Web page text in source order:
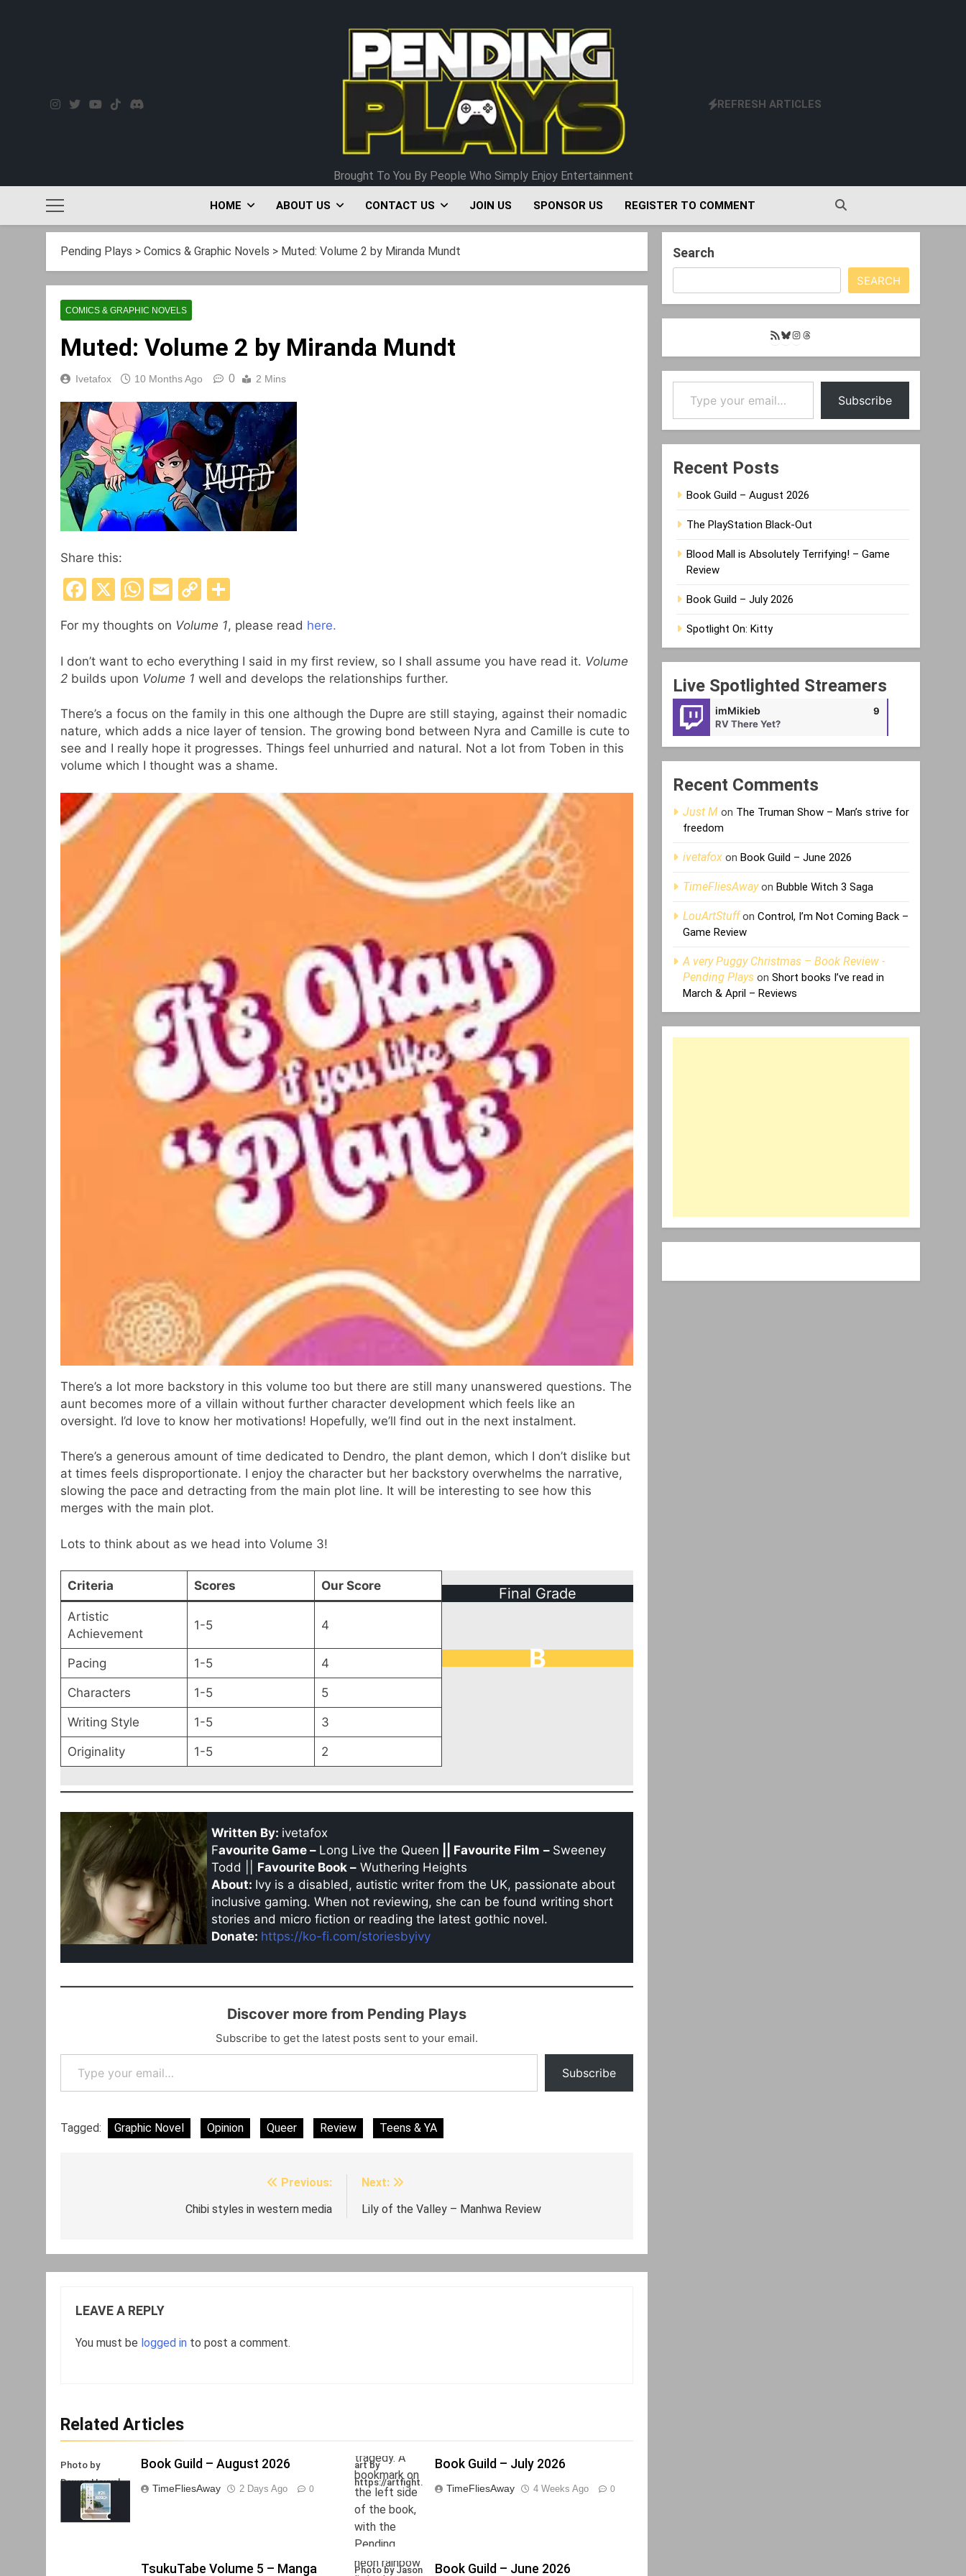
Pending Plays
Brought To You By People Who Simply Enjoy Entertainment
REFRESH ARTICLES
HOME ABOUT US CONTACT US JOIN US SPONSOR US REGISTER TO COMMENT
Pending Plays > Comics & Graphic Novels > Muted: Volume 2 by Miranda Mundt
COMICS & GRAPHIC NOVELS
Muted: Volume 2 by Miranda Mundt
Ivetafox 10 Months Ago 0 2 Mins
Share this:
Facebook
X WhatsApp
Email
Copy
For my thoughts on Volume 1, please read here.
I don’t want to echo everything I said in my first review, so I shall assume you have read it. Volume
2 builds upon Volume 1 well and develops the relationships further.
There’s a focus on the family in this one although the Dupre are still staying, against their nomadic
nature, which adds a nice layer of tension. The growing bond between Nyra and Camille is cute to
see and I really hope it progresses. Things feel unhurried and natural. Not a lot from Toben in this
volume which I thought was a shame.
There’s a lot more backstory in this volume too but there are still many unanswered questions. The
aunt becomes more of a villain without further character development which feels like an
oversight. I’d love to know her motivations! Hopefully, we’ll find out in the next instalment.
There’s a generous amount of time dedicated to Dendro, the plant demon, which I don’t dislike but
at times feels disproportionate. I enjoy the character but her backstory overwhelms the narrative,
slowing the pace and detracting from the main plot line. It will be interesting to see how this
merges with the main plot.
Lots to think about as we head into Volume 3!
Criteria Scores Our Score
Artistic
Achievement
1-5 4
Pacing 1-5 4
Characters 1-5 5
Writing Style 1-5 3
Originality 1-5 2
Final Grade
B
Written By: ivetafox
Favourite Game – Long Live the Queen || Favourite Film – Sweeney
Todd || Favourite Book – Wuthering Heights
About: Ivy is a disabled, autistic writer from the UK, passionate about
inclusive gaming. When not reviewing, she can be found writing short
stories and micro fiction or reading the latest gothic novel.
Donate: https://ko-fi.com/storiesbyivy
Discover more from Pending Plays
Subscribe to get the latest posts sent to your email.
Type your email…
Subscribe
Tagged: Graphic Novel Opinion Queer Review Teens & YA
Previous:
Chibi styles in western media
Next:
Lily of the Valley – Manhwa Review
LEAVE A REPLY
You must be logged in to post a comment.
Related Articles
Photo by
Rowan Heuvel
Book Guild – August 2026
TimeFliesAway 2 Days Ago 0
art by
https://artfight.net/~Axel
Book Guild – July 2026
TimeFliesAway 4 Weeks Ago 0
TsukuTabe Volume 5 – Manga Photo by Jason Book Guild – June 2026
Search
SEARCH
RSSBluesky
Instagram
Type your email…
Subscribe
Recent Posts
Book Guild – August 2026
The PlayStation Black-Out
Blood Mall is Absolutely Terrifying! – Game
Review
Book Guild – July 2026
Spotlight On: Kitty
Live Spotlighted Streamers
Mellow1892
offline
imMikieb
RV There Yet?
9
Recent Comments
Just M on The Truman Show – Man’s strive for
freedom
ivetafox on Book Guild – June 2026
TimeFliesAwayon Bubble Witch 3 Saga
LouArtStuffon Control, I’m Not Coming Back –
Game Review
A very Puggy Christmas – Book Review -
Pending Plays on Short books I’ve read in
March & April – Reviews